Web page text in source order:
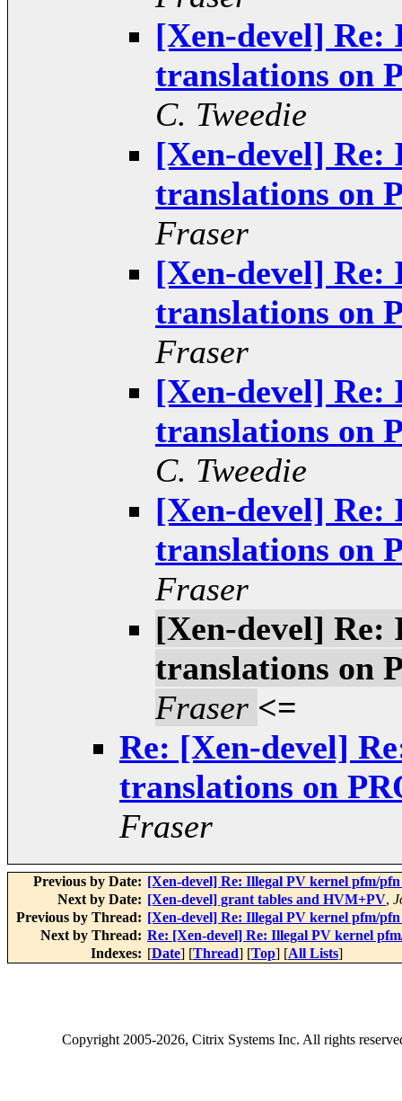
[Xen-devel]
translations on
C. Tweedie
[Xen-devel]
translations on
Fraser
[Xen-devel]
translations on
Fraser
[Xen-devel]
translations on
C. Tweedie
[Xen-devel]
translations on
Fraser
[Xen-devel]
translations on
Fraser <=
Re: [Xen-devel]
translations on
Fraser
Previous by Date: [Xen-devel] Re: Illegal PV kernel pfm/
Next by Date: [Xen-devel] grant tables and HVM+PV,
Previous by Thread: [Xen-devel] Re: Illegal PV kernel pfm/
Next by Thread: Re: [Xen-devel] Re: Illegal PV kernel
Indexes: [Date] [Thread] [Top] [All Lists]
Copyright2005-2026, Citrix Systems Inc. All rights